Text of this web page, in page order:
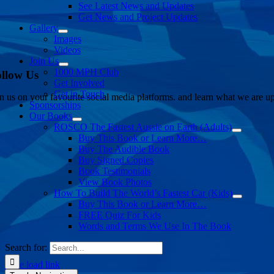
See Latest News and Updates
Get News and Project Updates
Gallery
Images
Videos
Join Us
1000 MPH Club
Get Involved
Get in Touch
Sponsorships
Our Books
ROSCO The Fastest Aussie on Earth (Adults)
Buy This Book or Learn More…
Buy The Audible Book
Buy Signed Copies
Book Testimonials
View Book Photos
How To Build The World’s Fastest Car (Kids)
Buy This Book or Learn More…
FREE Quiz For Kids
Words and Terms We Use In The Book
Search for:
Us
us on your favourite social media platforms. and learn what we are
Page load link